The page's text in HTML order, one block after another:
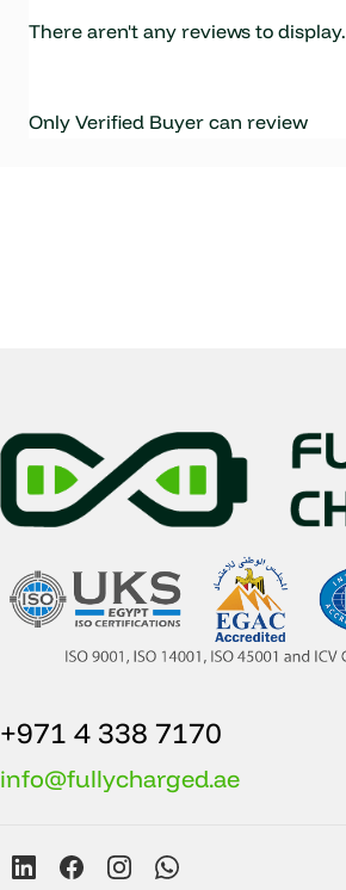
There aren't any reviews to display.
Only Verified Buyer can review
+971 4 338 7170
info@fullycharged.ae